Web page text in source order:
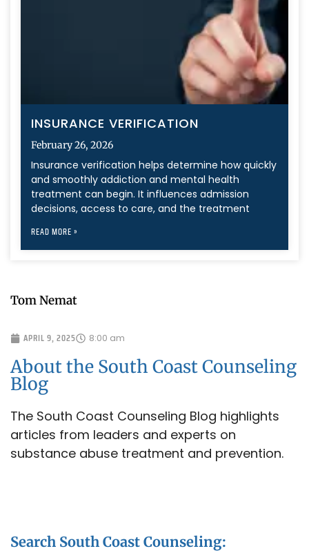
Tom Nemat
APRIL 9, 2025 8:00 am
About the South Coast Counseling
Blog
The South Coast Counseling Blog highlights
articles from leaders and experts on
substance abuse treatment and prevention.
Search South Coast Counseling:
INSURANCE VERIFICATION
February 26, 2026
Insurance verification helps determine how quickly
and smoothly addiction and mental health
treatment can begin. It influences admission
decisions, access to care, and the treatment
READ MORE »